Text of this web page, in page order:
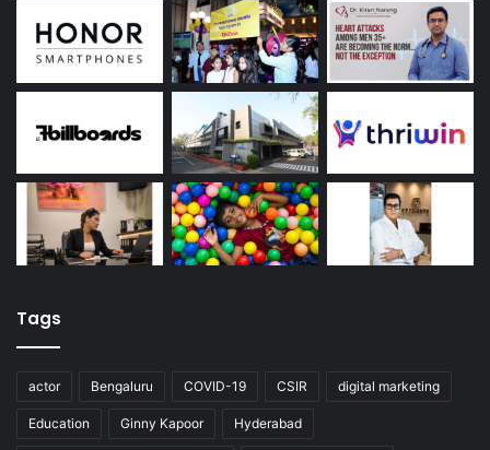
Tags
actor Bengaluru COVID-19 CSIR digital marketing
Education Ginny Kapoor Hyderabad